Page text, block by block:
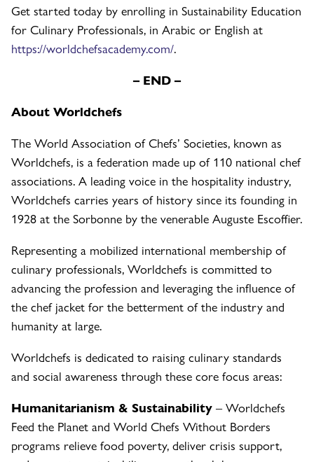
Get started today by enrolling in Sustainability Education
for Culinary Professionals, in Arabic or English at
https://worldchefsacademy.com/.
– END –
About Worldchefs
The World Association of Chefs’ Societies, known as
Worldchefs, is a federation made up of 110 national chef
associations. A leading voice in the hospitality industry,
Worldchefs carries years of history since its founding in
1928 at the Sorbonne by the venerable Auguste Escoffier.
Representing a mobilized international membership of
culinary professionals, Worldchefs is committed to
advancing the profession and leveraging the influence of
the chef jacket for the betterment of the industry and
humanity at large.
Worldchefs is dedicated to raising culinary standards
and social awareness through these core focus areas:
Humanitarianism & Sustainability – Worldchefs
Feed the Planet and World Chefs Without Borders
programs relieve food poverty, deliver crisis support,